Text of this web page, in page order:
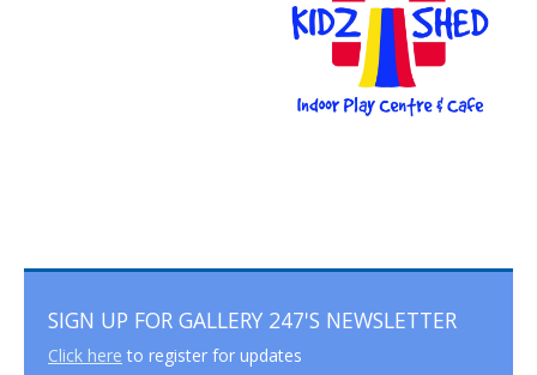
SIGN UP FOR GALLERY 247'S NEWSLETTER
Click here to register for updates